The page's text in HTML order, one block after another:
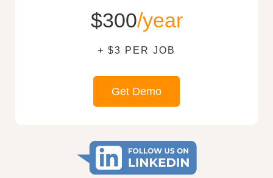
$300/year
+ $3 PER JOB
Get Demo